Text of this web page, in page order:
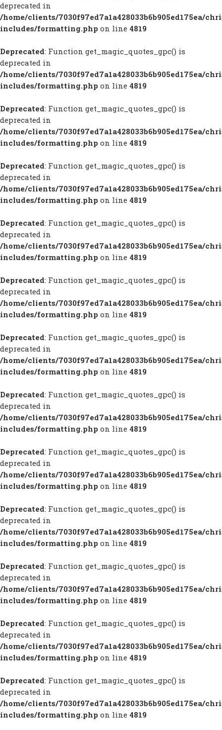
deprecated in
/home/clients/7030f97ed7a1a428033b6b905ed175ea/
includes/formatting.php on line 4819
Deprecated: Function get_magic_quotes_gpc() is
deprecated in
/home/clients/7030f97ed7a1a428033b6b905ed175ea/
includes/formatting.php on line 4819
Deprecated: Function get_magic_quotes_gpc() is
deprecated in
/home/clients/7030f97ed7a1a428033b6b905ed175ea/
includes/formatting.php on line 4819
Deprecated: Function get_magic_quotes_gpc() is
deprecated in
/home/clients/7030f97ed7a1a428033b6b905ed175ea/
includes/formatting.php on line 4819
Deprecated: Function get_magic_quotes_gpc() is
deprecated in
/home/clients/7030f97ed7a1a428033b6b905ed175ea/
includes/formatting.php on line 4819
Deprecated: Function get_magic_quotes_gpc() is
deprecated in
/home/clients/7030f97ed7a1a428033b6b905ed175ea/
includes/formatting.php on line 4819
Deprecated: Function get_magic_quotes_gpc() is
deprecated in
/home/clients/7030f97ed7a1a428033b6b905ed175ea/
includes/formatting.php on line 4819
Deprecated: Function get_magic_quotes_gpc() is
deprecated in
/home/clients/7030f97ed7a1a428033b6b905ed175ea/
includes/formatting.php on line 4819
Deprecated: Function get_magic_quotes_gpc() is
deprecated in
/home/clients/7030f97ed7a1a428033b6b905ed175ea/
includes/formatting.php on line 4819
Deprecated: Function get_magic_quotes_gpc() is
deprecated in
/home/clients/7030f97ed7a1a428033b6b905ed175ea/
includes/formatting.php on line 4819
Deprecated: Function get_magic_quotes_gpc() is
deprecated in
/home/clients/7030f97ed7a1a428033b6b905ed175ea/
includes/formatting.php on line 4819
Deprecated: Function get_magic_quotes_gpc() is
deprecated in
/home/clients/7030f97ed7a1a428033b6b905ed175ea/
includes/formatting.php on line 4819
Deprecated: Function get_magic_quotes_gpc() is
deprecated in
/home/clients/7030f97ed7a1a428033b6b905ed175ea/
includes/formatting.php on line 4819